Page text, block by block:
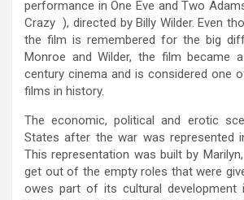
performance in One Eve and Two
Crazy ), directed by Billy Wilder. Even
the film is remembered for the big
Monroe and Wilder, the film became
century cinema and is considered one
films in history.
The economic, political and erotic
States after the war was represented
This representation was built by
get out of the empty roles that were
owes part of its cultural development